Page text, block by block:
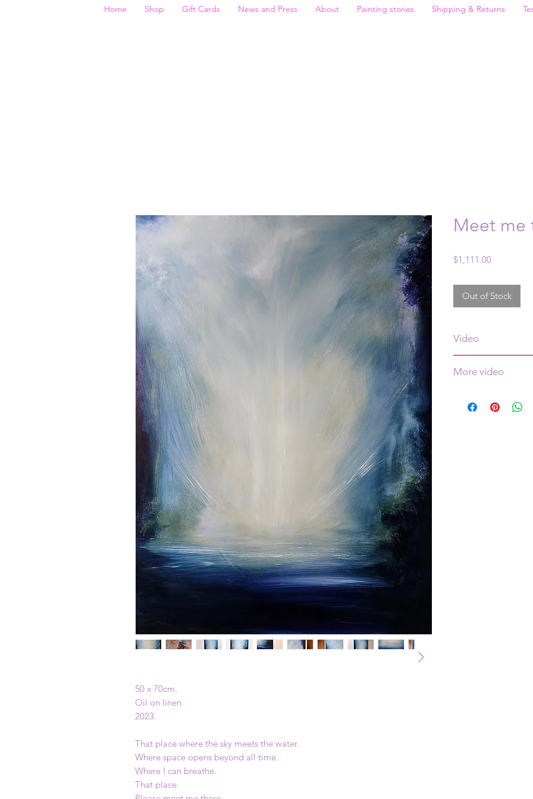
Home Shop Gift Cards News and Press About Painting stories Shipping & Returns
50 x 70cm.
Oil on linen.
2023.
That place where the sky meets the water.
Where space opens beyond all time.
Where I can breathe.
That place.
Meet me
$1,111.00Price
Out of Stock
Video
More video